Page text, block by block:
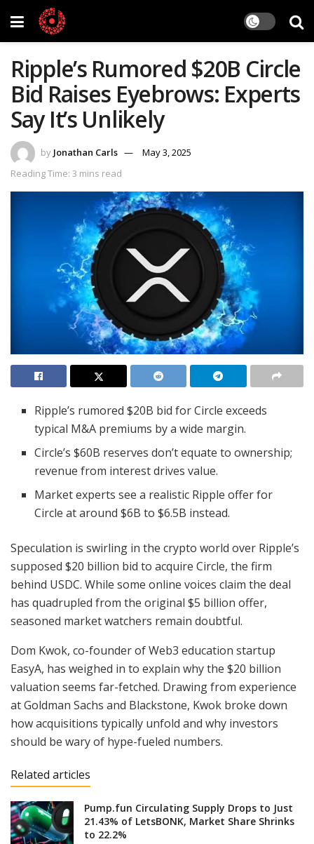
Ripple’s Rumored $20B Circle
Bid Raises Eyebrows: Experts
Say It’s Unlikely
by Jonathan Carls
May 3, 2025
Reading Time: 3 mins read
Ripple’s rumored $20B bid for Circle exceeds
typical M&A premiums by a wide margin.
Circle’s $60B reserves don’t equate to ownership;
revenue from interest drives value.
Market experts see a realistic Ripple offer for
Circle at around $6B to $6.5B instead.
Speculation is swirling in the crypto world over Ripple’s
supposed $20 billion bid to acquire Circle, the firm
behind USDC. While some online voices claim the deal
has quadrupled from the original $5 billion offer,
seasoned market watchers remain doubtful.
Dom Kwok, co-founder of Web3 education startup
EasyA, has weighed in to explain why the $20 billion
valuation seems far-fetched. Drawing from experience
at Goldman Sachs and Blackstone, Kwok broke down
how acquisitions typically unfold and why investors
should be wary of hype-fueled numbers.
Related articles
Pump.fun Circulating Supply Drops to Just
21.43% of LetsBONK, Market Share Shrinks
to 22.2%